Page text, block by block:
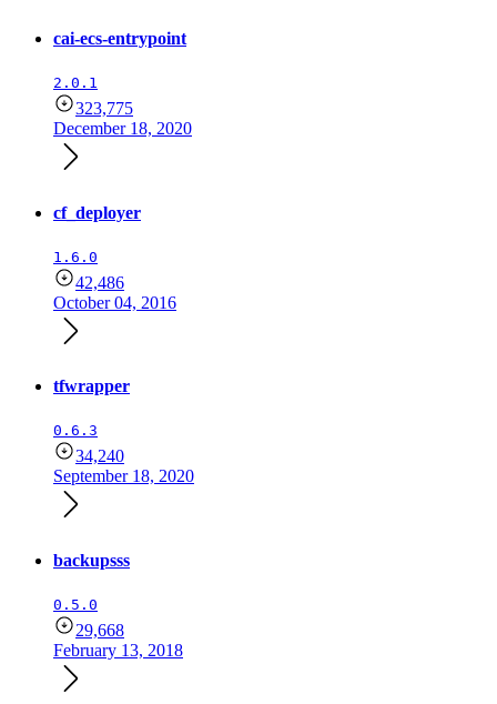
cai-ecs-entrypoint
2.0.1
323,775
December 18, 2020
cf_deployer
1.6.0
42,486
October 04, 2016
tfwrapper
0.6.3
34,240
September 18, 2020
backupsss
0.5.0
29,668
February 13, 2018